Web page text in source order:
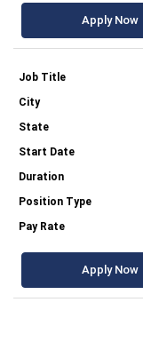
Apply Now
Apply Now